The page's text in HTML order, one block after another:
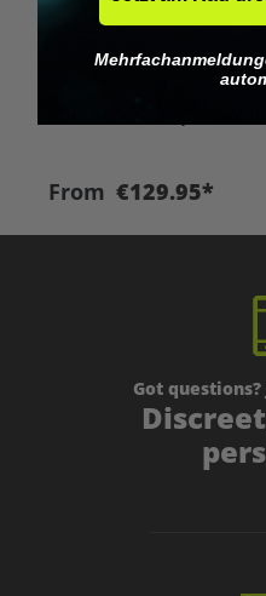
Average rating of 4.8 out
From €129.95*
Got questions?